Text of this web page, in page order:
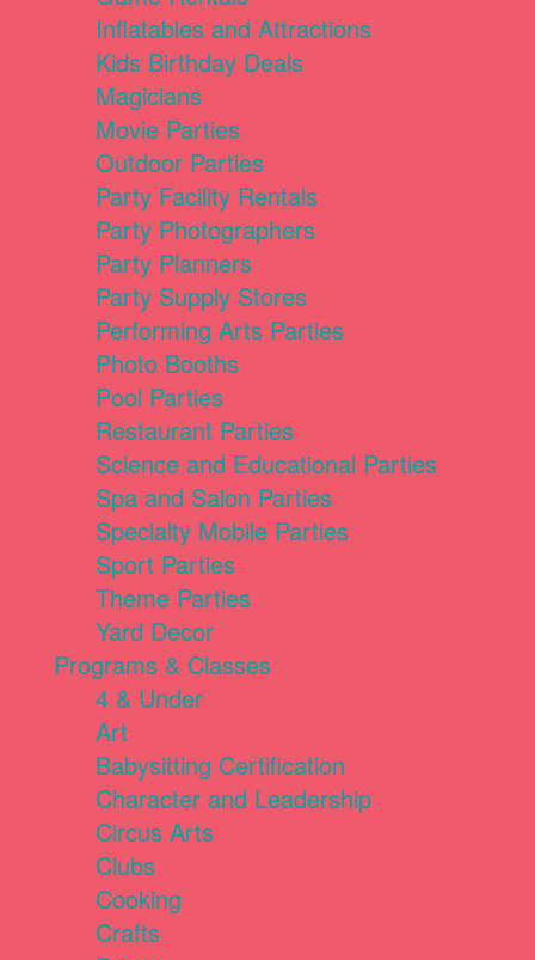
Inflatables and Attractions
Kids Birthday Deals
Magicians
Movie Parties
Outdoor Parties
Party Facility Rentals
Party Photographers
Party Planners
Party Supply Stores
Performing Arts Parties
Photo Booths
Pool Parties
Restaurant Parties
Science and Educational Parties
Spa and Salon Parties
Specialty Mobile Parties
Sport Parties
Theme Parties
Yard Decor
Programs & Classes
4 & Under
Art
Babysitting Certification
Character and Leadership
Circus Arts
Clubs
Cooking
Crafts